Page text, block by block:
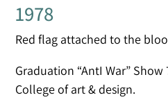
1978
Red flag attached to the
Graduation “AntI War”
College of art & design.